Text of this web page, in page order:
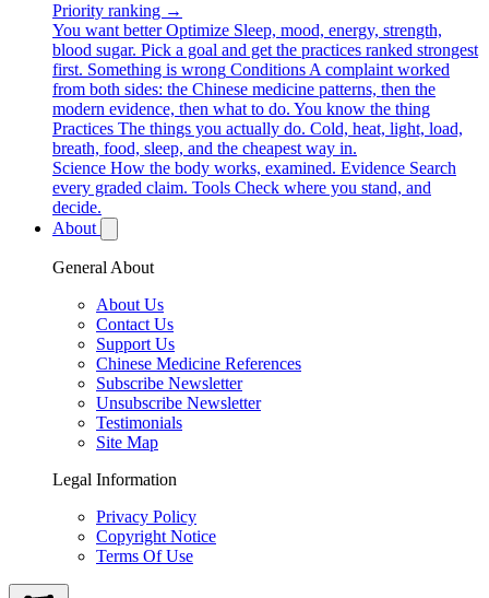
Priority ranking →
You want better Optimize Sleep, mood, energy, strength,
blood sugar. Pick a goal and get the practices ranked strongest
first. Something is wrong Conditions A complaint worked
from both sides: the Chinese medicine patterns, then the
modern evidence, then what to do. You know the thing
Practices The things you actually do. Cold, heat, light, load,
breath, food, sleep, and the cheapest way in.
Science How the body works, examined. Evidence Search
every graded claim. Tools Check where you stand, and
decide.
About
General About
About Us
Contact Us
Support Us
Chinese Medicine References
Subscribe Newsletter
Unsubscribe Newsletter
Testimonials
Site Map
Legal Information
Privacy Policy
Copyright Notice
Terms Of Use